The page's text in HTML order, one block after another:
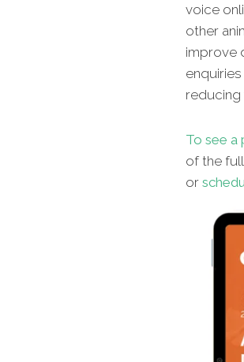
voice
other
improve
reducing
To see a
of the
or